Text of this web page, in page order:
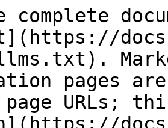
complete
pages
URLs;